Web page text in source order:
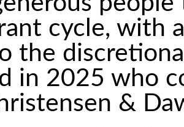
cycle, with
the
in 2025 who
&